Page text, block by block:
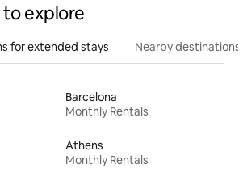
explore
for extended stays Nearby destinations
Barcelona
Monthly Rentals
Athens
Monthly Rentals